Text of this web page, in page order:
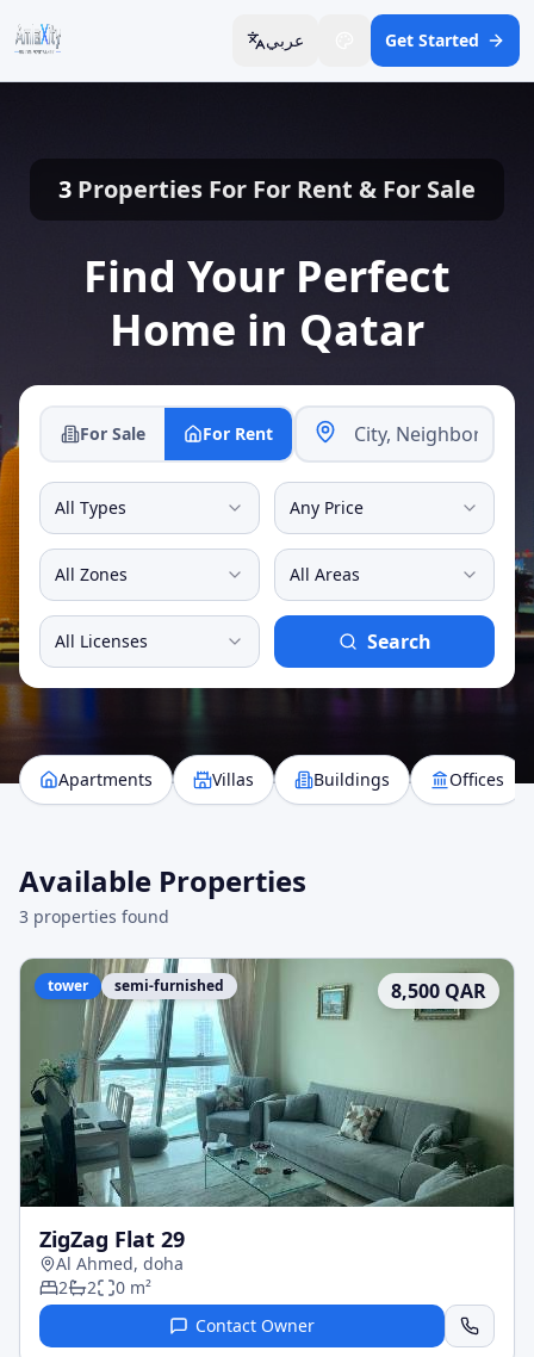
عربي Get Started
3 Properties For For Rent & For Sale
Find Your Perfect
Home in Qatar
For Sale For Rent
All Types Any Price
All Zones All Areas
All Licenses Search
Apartments Villas Buildings Offices
Available Properties
3 properties found
tower semi-furnished 8,500 QAR
ZigZag Flat 29
Al Ahmed, doha
2
2 0 m²
Contact Owner